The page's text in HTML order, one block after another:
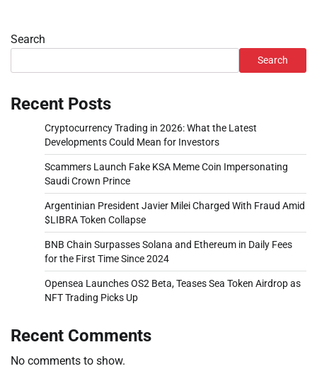
Search
Search
Recent Posts
Cryptocurrency Trading in 2026: What the Latest
Developments Could Mean for Investors
Scammers Launch Fake KSA Meme Coin Impersonating
Saudi Crown Prince
Argentinian President Javier Milei Charged With Fraud Amid
$LIBRA Token Collapse
BNB Chain Surpasses Solana and Ethereum in Daily Fees
for the First Time Since 2024
Opensea Launches OS2 Beta, Teases Sea Token Airdrop as
NFT Trading Picks Up
Recent Comments
No comments to show.